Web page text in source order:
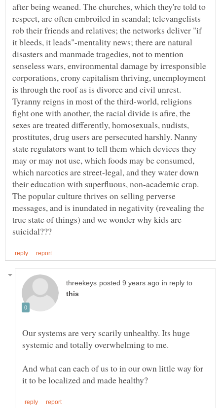
after being weaned. The churches, which they're told to
respect, are often embroiled in scandal; televangelists
rob their friends and relatives; the networks deliver "if
it bleeds, it leads"-mentality news; there are natural
disasters and manmade tragedies, not to mention
senseless wars, environmental damage by irresponsible
corporations, crony capitalism thriving, unemployment
is through the roof as is divorce and civil unrest.
Tyranny reigns in most of the third-world, religions
fight one with another, the racial divide is afire, the
sexes are treated differently, homosexuals, nudists,
prostitutes, drug users are persecuted harshly. Nanny
state regulators want to tell them which devices they
may or may not use, which foods may be consumed,
which narcotics are street-legal, and they water down
their education with superfluous, non-academic crap.
The popular culture thrives on selling perverse
messages, and is inundated in negativity (revealing the
true state of things) and we wonder why kids are
in reply to
Our systems are very scarily unhealthy. Its huge
And what can each of us to in our own little way for